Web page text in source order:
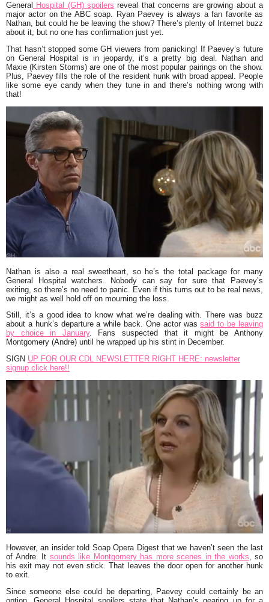
General Hospital (GH) spoilers reveal that concerns are growing about a
major actor on the ABC soap. Ryan Paevey is always a fan favorite as
Nathan, but could he be leaving the show? There’s plenty of Internet buzz
about it, but no one has confirmation just yet.
That hasn’t stopped some GH viewers from panicking! If Paevey’s future
on General Hospital is in jeopardy, it’s a pretty big deal. Nathan and
Maxie (Kirsten Storms) are one of the most popular pairings on the show.
Plus, Paevey fills the role of the resident hunk with broad appeal. People
like some eye candy when they tune in and there’s nothing wrong with
that!
Nathan is also a real sweetheart, so he’s the total package for many
General Hospital watchers. Nobody can say for sure that Paevey’s
exiting, so there’s no need to panic. Even if this turns out to be real news,
we might as well hold off on mourning the loss.
Still, it’s a good idea to know what we’re dealing with. There was buzz
about a hunk’s departure a while back. One actor wassaid to be leaving
by choice in January. Fans suspected that it might be Anthony
Montgomery (Andre) until he wrapped up his stint in December.
SIGN UP FOR OUR CDL NEWSLETTER RIGHT HERE: newsletter
signup click here!!
However, an insider told Soap Opera Digest that we haven’t seen the last
of Andre. It sounds like Montgomery has more scenes in the works , so
his exit may not even stick. That leaves the door open for another hunk
to exit.
Since someone else could be departing, Paevey could certainly be an